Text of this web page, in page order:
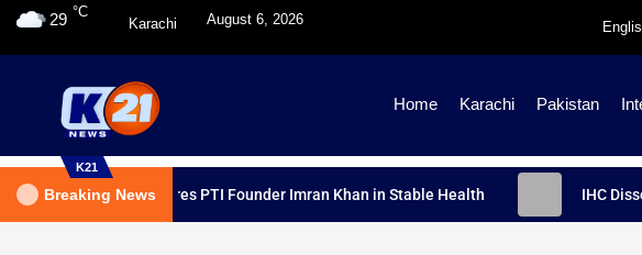
29 °C
Karachi August 6, 2026
Home Karachi Pakistan
K21
Breaking News
Report Declares PTI Founder Imran Khan in Stable Health IHC Dissolves